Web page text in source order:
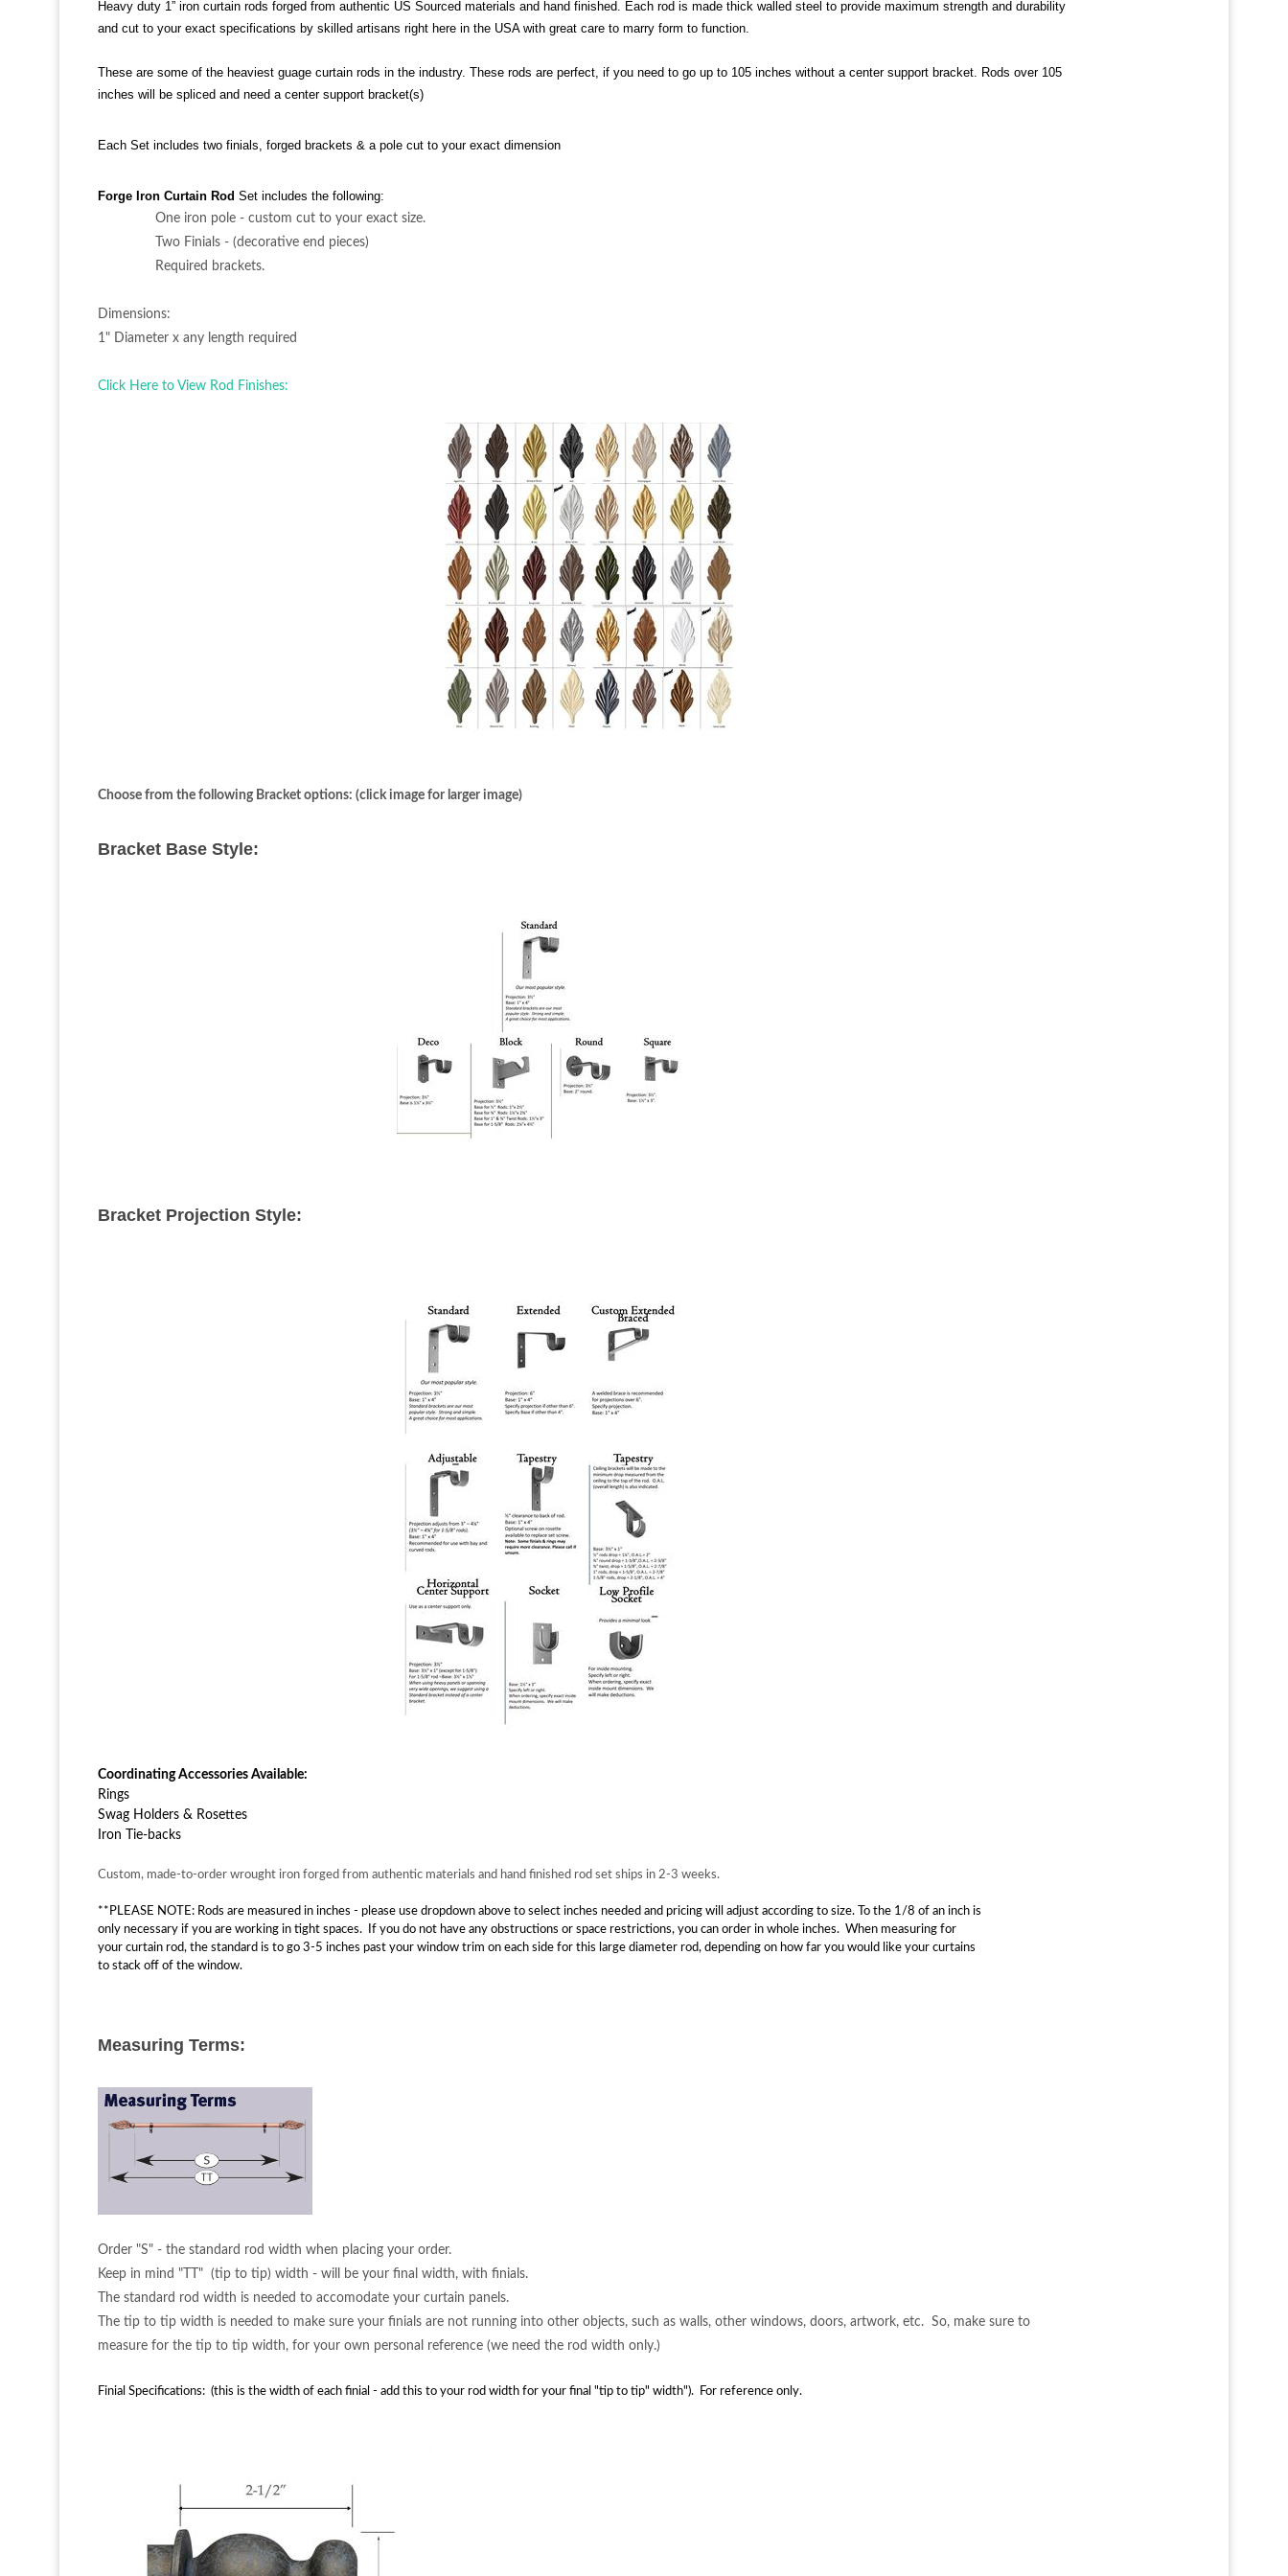
Heavy duty 1” iron curtain rods forged from authentic US Sourced materials and hand finished. Each rod is made thick walled steel to provide maximum strength and durability
and cut to your exact specifications by skilled artisans right here in the USA with great care to marry form to function.
These are some of the heaviest guage curtain rods in the industry. These rods are perfect, if you need to go up to 105 inches without a center support bracket. Rods over 105
inches will be spliced and need a center support bracket(s)
Each Set includes two finials, forged brackets & a pole cut to your exact dimension
Forge Iron Curtain Rod Set includes the following:
One iron pole - custom cut to your exact size.
Two Finials - (decorative end pieces)
Required brackets.
Dimensions:
1" Diameter x any length required
Click Here to View Rod Finishes:
Choose from the following Bracket options: (click image for larger image)
Bracket Base Style:
Bracket Projection Style:
Coordinating Accessories Available:
Rings
Swag Holders & Rosettes
Iron Tie-backs
Custom, made-to-order wrought iron forged from authentic materials and hand finished rod set ships in 2-3 weeks.
**PLEASE NOTE: Rods are measured in inches - please use dropdown above to select inches needed and pricing will adjust according to size. To the 1/8 of an inch is
only necessary if you are working in tight spaces. If you do not have any obstructions or space restrictions, you can order in whole inches. When measuring for
your curtain rod, the standard is to go 3-5 inches past your window trim on each side for this large diameter rod, depending on how far you would like your curtains
to stack off of the window.
Measuring Terms:
Order "S" - the standard rod width when placing your order.
Keep in mind "TT" (tip to tip) width - will be your final width, with finials.
The standard rod width is needed to accomodate your curtain panels.
The tip to tip width is needed to make sure your finials are not running into other objects, such as walls, other windows, doors, artwork, etc. So, make sure to
measure for the tip to tip width, for your own personal reference (we need the rod width only.)
Finial Specifications: (this is the width of each finial - add this to your rod width for your final "tip to tip" width"). For reference only.